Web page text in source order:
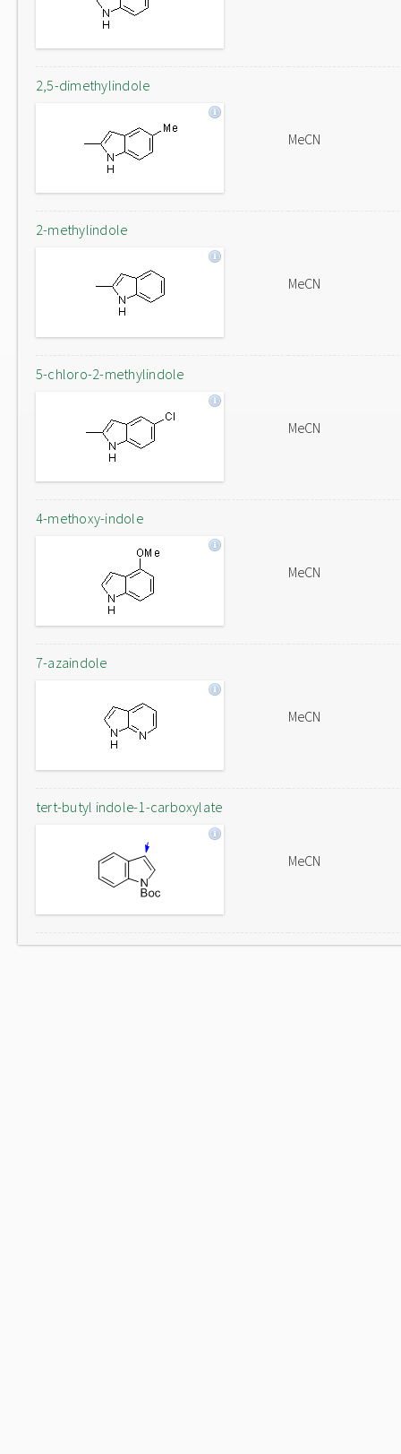
2,5-dimethylindole
MeCN
2-methylindole
MeCN
5-chloro-2-methylindole
MeCN
4-methoxy-indole
MeCN
7-azaindole
MeCN
tert-butyl indole-1-carboxylate
MeCN